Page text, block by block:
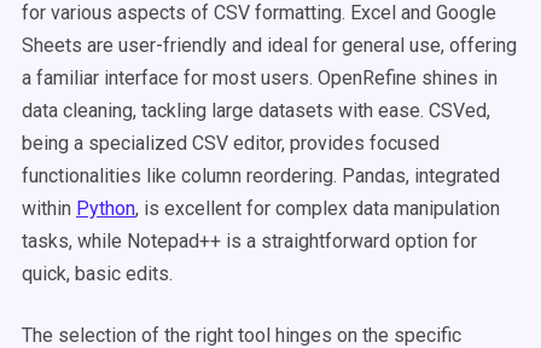
for various aspects of CSV formatting. Excel and Google
Sheets are user-friendly and ideal for general use, offering
a familiar interface for most users. OpenRefine shines in
data cleaning, tackling large datasets with ease. CSVed,
being a specialized CSV editor, provides focused
functionalities like column reordering. Pandas, integrated
within Python, is excellent for complex data manipulation
tasks, while Notepad++ is a straightforward option for
quick, basic edits.
The selection of the right tool hinges on the specific